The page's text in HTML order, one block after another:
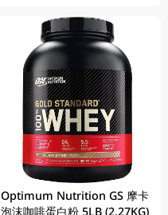
Optimum Nutrition GS 摩卡
泡沫咖啡蛋白粉 5LB (2.27KG)